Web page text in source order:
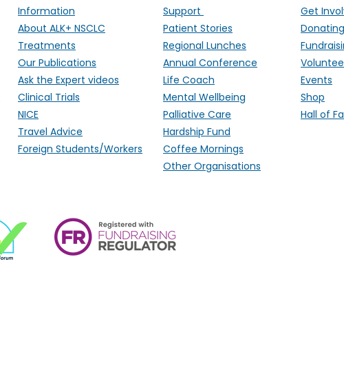
Information
About ALK+ NSCLC
Treatments
Our Publications
Ask the Expert videos
Clinical Trials
NICE
Travel Advice
Foreign Students/Workers
Support
Patient Stories
Regional Lunches
Annual Conference
Life Coach
Mental Wellbeing
Palliative Care
Hardship Fund
Coffee Mornings
Other Organisations
Get
Donating
Events
Shop
Hall of